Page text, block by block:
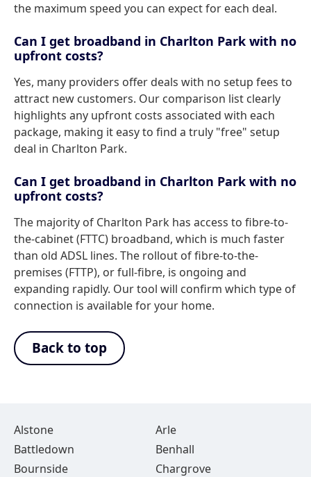
the maximum speed you can expect for each deal.
Can I get broadband in Charlton Park with no
upfront costs?
Yes, many providers offer deals with no setup fees to
attract new customers. Our comparison list clearly
highlights any upfront costs associated with each
package, making it easy to find a truly "free" setup
deal in Charlton Park.
Can I get broadband in Charlton Park with no
upfront costs?
The majority of Charlton Park has access to fibre-to-
the-cabinet (FTTC) broadband, which is much faster
than old ADSL lines. The rollout of fibre-to-the-
premises (FTTP), or full-fibre, is ongoing and
expanding rapidly. Our tool will confirm which type of
connection is available for your home.
Back to top
Alstone
Arle
Battledown
Benhall
Bournside
Chargrove